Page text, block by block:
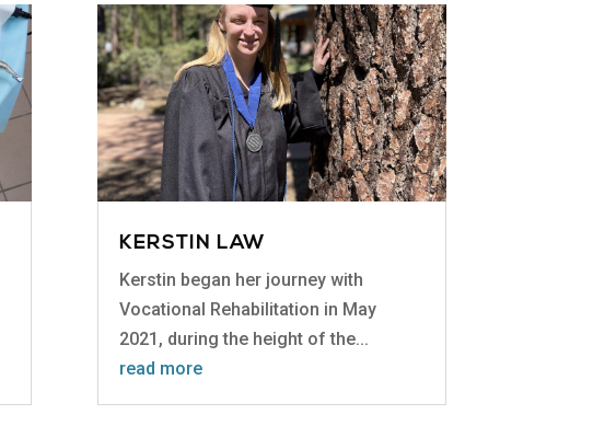
KERSTIN LAW
Kerstin began her journey with
Vocational Rehabilitation in May
2021, during the height of the...
read more